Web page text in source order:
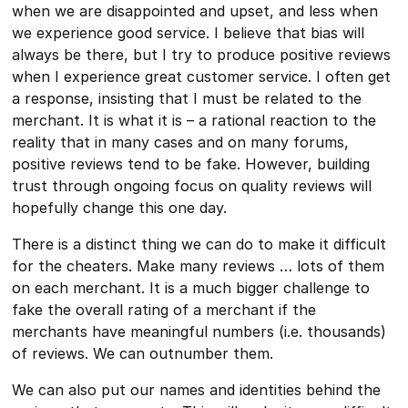
when we are disappointed and upset, and less when
we experience good service. I believe that bias will
always be there, but I try to produce positive reviews
when I experience great customer service. I often get
a response, insisting that I must be related to the
merchant. It is what it is – a rational reaction to the
reality that in many cases and on many forums,
positive reviews tend to be fake. However, building
trust through ongoing focus on quality reviews will
hopefully change this one day.
There is a distinct thing we can do to make it difficult
for the cheaters. Make many reviews … lots of them
on each merchant. It is a much bigger challenge to
fake the overall rating of a merchant if the
merchants have meaningful numbers (i.e. thousands)
of reviews. We can outnumber them.
We can also put our names and identities behind the